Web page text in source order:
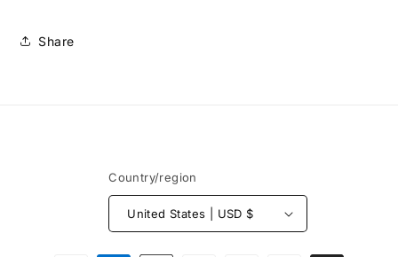
Share
Country/region
United States | USD $